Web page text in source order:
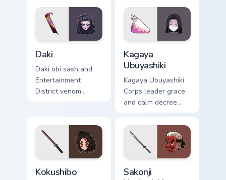
with custom cursor
vivid pointer energy.
district villain flair
on your tabs.
Daki
Daki obi sash and
Entertainment
District venom
cursor Upper Moon
seduction on your
pointer.
Kagaya
Ubuyashiki
Kagaya Ubuyashiki
Corps leader grace
and calm decree
Slayer custom
cursor noble resolve
on clicks.
Kokushibo
Sakonji